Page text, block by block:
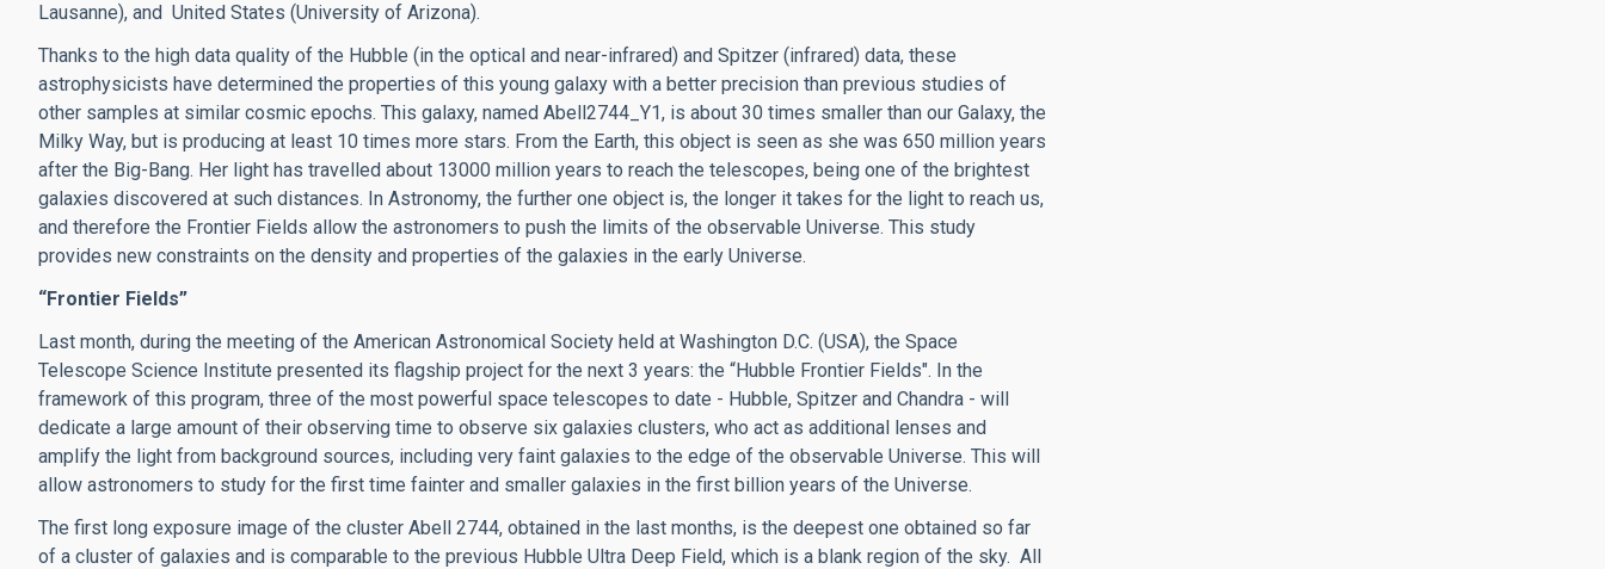
Lausanne), and United States (University of Arizona).
Thanks to the high data quality of the Hubble (in the optical and near-infrared) and Spitzer (infrared) data, these
astrophysicists have determined the properties of this young galaxy with a better precision than previous studies of
other samples at similar cosmic epochs. This galaxy, named Abell2744_Y1, is about 30 times smaller than our Galaxy, the
Milky Way, but is producing at least 10 times more stars. From the Earth, this object is seen as she was 650 million years
after the Big-Bang. Her light has travelled about 13000 million years to reach the telescopes, being one of the brightest
galaxies discovered at such distances. In Astronomy, the further one object is, the longer it takes for the light to reach us,
and therefore the Frontier Fields allow the astronomers to push the limits of the observable Universe. This study
provides new constraints on the density and properties of the galaxies in the early Universe.
“Frontier Fields”
Last month, during the meeting of the American Astronomical Society held at Washington D.C. (USA), the Space
Telescope Science Institute presented its flagship project for the next 3 years: the “Hubble Frontier Fields". In the
framework of this program, three of the most powerful space telescopes to date - Hubble, Spitzer and Chandra - will
dedicate a large amount of their observing time to observe six galaxies clusters, who act as additional lenses and
amplify the light from background sources, including very faint galaxies to the edge of the observable Universe. This will
allow astronomers to study for the first time fainter and smaller galaxies in the first billion years of the Universe.
The first long exposure image of the cluster Abell 2744, obtained in the last months, is the deepest one obtained so far
of a cluster of galaxies and is comparable to the previous Hubble Ultra Deep Field, which is a blank region of the sky. All